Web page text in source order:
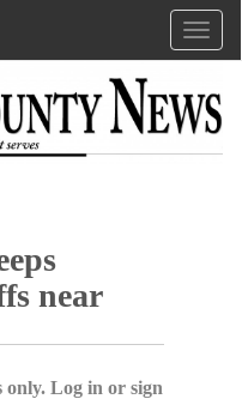
near
only. Log in or sign